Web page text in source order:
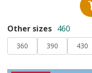
Other sizes 460
360 390 430